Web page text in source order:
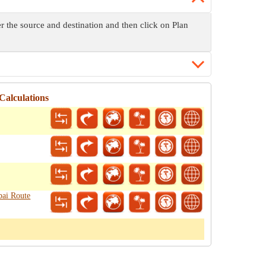
source and destination and then click on Plan
Route